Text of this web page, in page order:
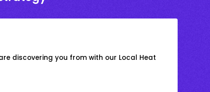
discovering you from with our Local Heat